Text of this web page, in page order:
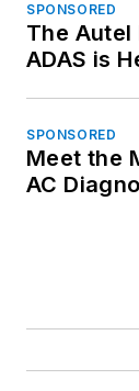
SPONSORED
The Autel
ADAS is
SPONSORED
Meet the
AC